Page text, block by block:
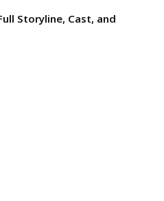
Storyline, Cast, and